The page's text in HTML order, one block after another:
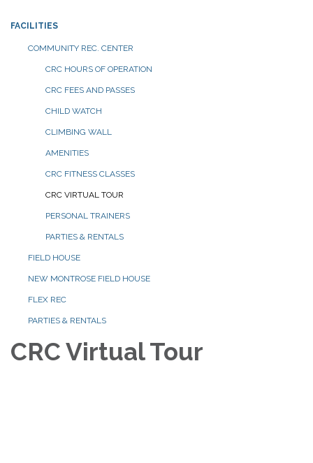
FACILITIES
COMMUNITY REC. CENTER
CRC HOURS OF OPERATION
CRC FEES AND PASSES
CHILD WATCH
CLIMBING WALL
AMENITIES
CRC FITNESS CLASSES
CRC VIRTUAL TOUR
PERSONAL TRAINERS
PARTIES & RENTALS
FIELD HOUSE
NEW MONTROSE FIELD HOUSE
FLEX REC
PARTIES & RENTALS
CRC Virtual Tour